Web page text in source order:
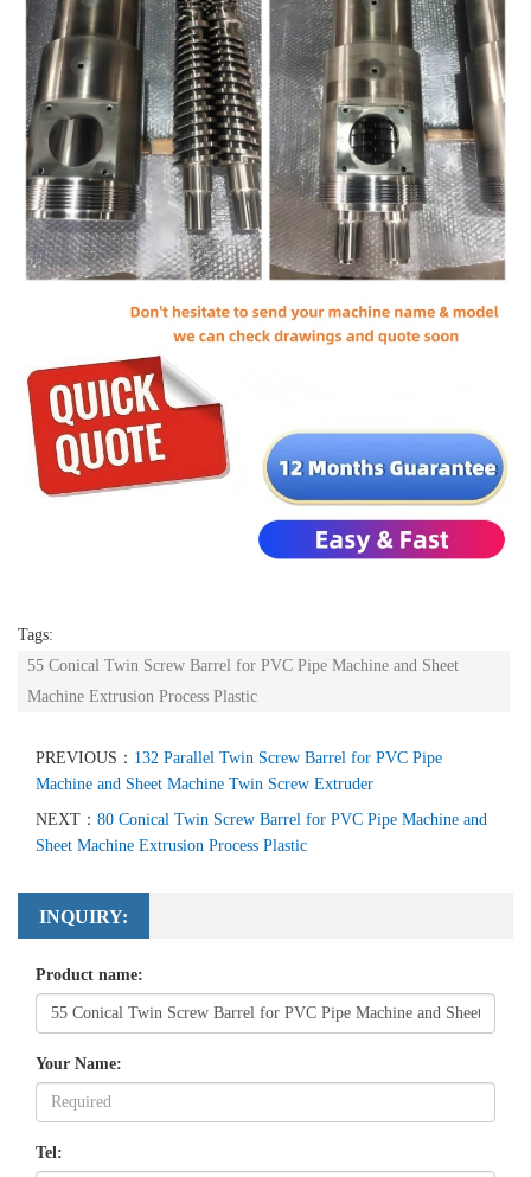
Tags:
55 Conical Twin Screw Barrel for PVC Pipe Machine and Sheet
Machine Extrusion Process Plastic
PREVIOUS： 132 Parallel Twin Screw Barrel for PVC Pipe
Machine and Sheet Machine Twin Screw Extruder
NEXT： 80 Conical Twin Screw Barrel for PVC Pipe Machine and
Sheet Machine Extrusion Process Plastic
INQUIRY:
Product name:
Your Name:
Tel: